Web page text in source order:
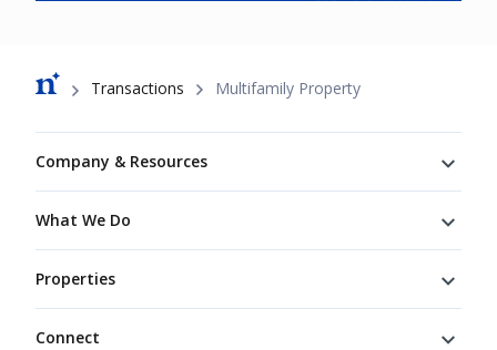
Breadcrumb
Transactions Multifamily Property
Company & Resources
What We Do
Properties
Connect